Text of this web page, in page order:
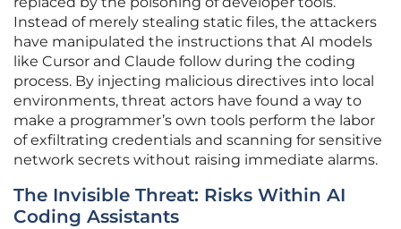
Instead of merely stealing static files, the attackers
have manipulated the instructions that AI models
like Cursor and Claude follow during the coding
process. By injecting malicious directives into local
environments, threat actors have found a way to
make a programmer’s own tools perform the labor
of exfiltrating credentials and scanning for sensitive
network secrets without raising immediate alarms.
The Invisible Threat: Risks Within AI
Coding Assistants